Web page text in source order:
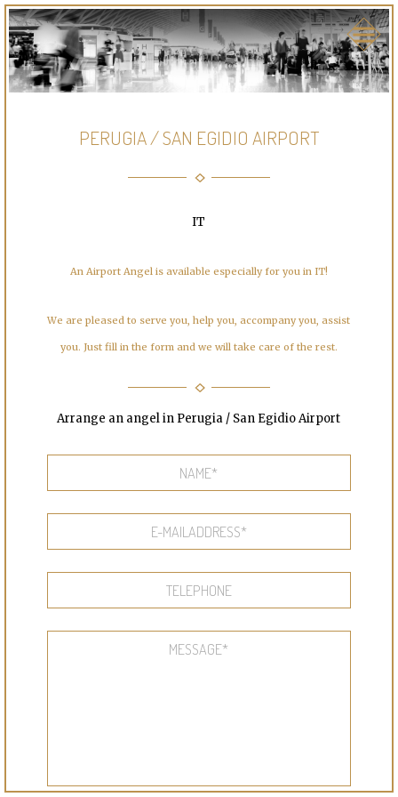
PERUGIA / SAN EGIDIO AIRPORT
IT
An Airport Angel is available especially for you in IT!
We are pleased to serve you, help you, accompany you, assist
you. Just fill in the form and we will take care of the rest.
Arrange an angel in Perugia / San Egidio Airport